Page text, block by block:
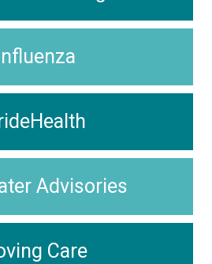
Influenza
Advisories
Care